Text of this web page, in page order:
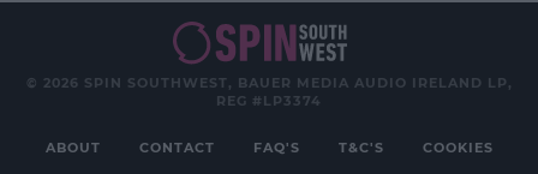
© 2026 SPIN SOUTHWEST, BAUER MEDIA AUDIO IRELAND LP,
REG #LP3374
ABOUT CONTACT FAQ'S T&C'S COOKIES